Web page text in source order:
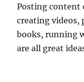
Posting content
creating videos,
books, running
are all great